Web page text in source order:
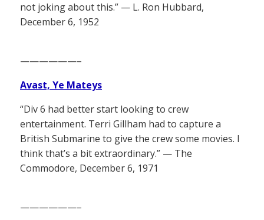
not joking about this.” — L. Ron Hubbard,
December 6, 1952
——————–
Avast, Ye Mateys
“Div 6 had better start looking to crew
entertainment. Terri Gillham had to capture a
British Submarine to give the crew some movies. I
think that’s a bit extraordinary.” — The
Commodore, December 6, 1971
——————–